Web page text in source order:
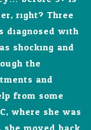
right? Three
diagnosed with
shocking and
the
and
from some
where she was